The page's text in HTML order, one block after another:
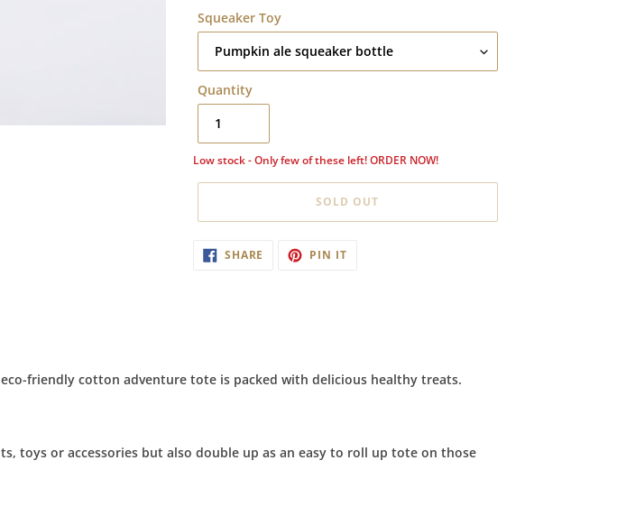
Squeaker Toy
Quantity
Low stock - Only few of these left! ORDER NOW!
SOLD OUT
Adding
product
SHARE SHARE PIN IT
friendly cotton adventure tote is packed with delicious healthy treats.
toys or accessories but also double up as an easy to roll up tote on those